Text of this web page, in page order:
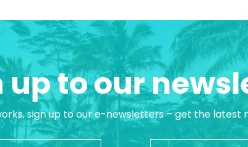
up to our
sign up to our e-newsletters – get the latest